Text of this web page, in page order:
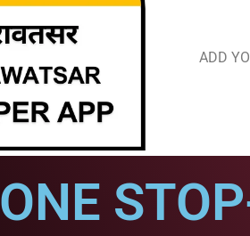
ADD
ONE